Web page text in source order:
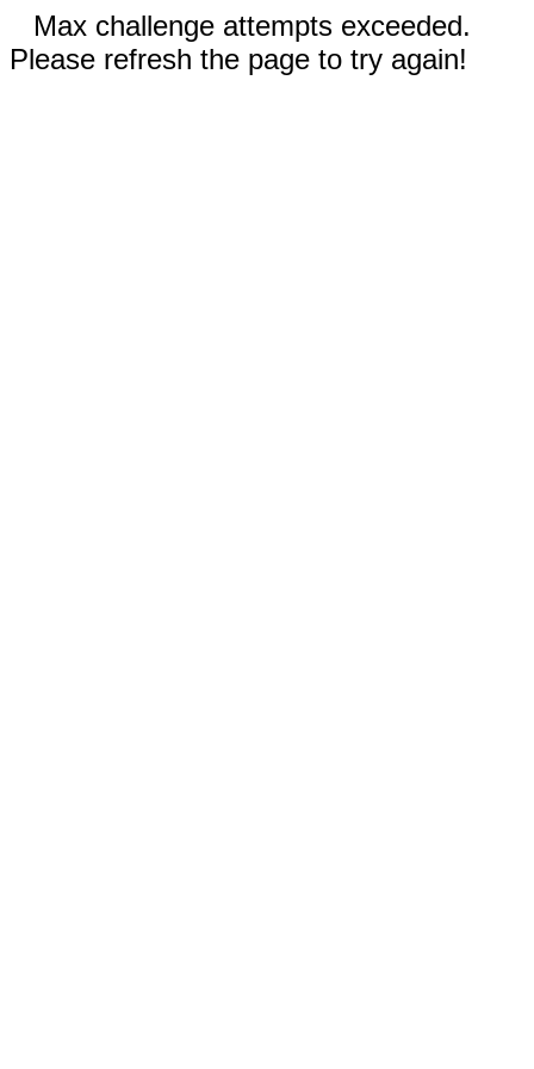
Max challenge attempts exceeded.
Please refresh the page to try again!